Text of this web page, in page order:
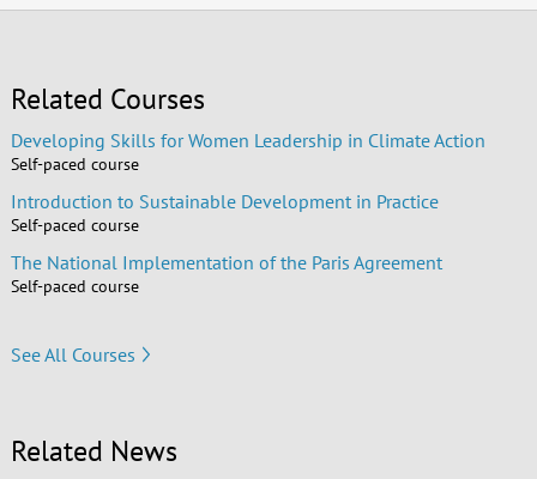
Related Courses
Developing Skills for Women Leadership in Climate Action
Self-paced course
Introduction to Sustainable Development in Practice
Self-paced course
The National Implementation of the Paris Agreement
Self-paced course
See All Courses
Related News